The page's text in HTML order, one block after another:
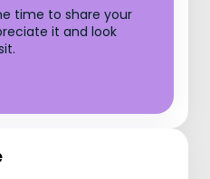
time to share your
it and look